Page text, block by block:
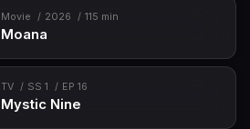
Movie 2026 115 min
Moana
TV SS 1 EP 16
Mystic Nine